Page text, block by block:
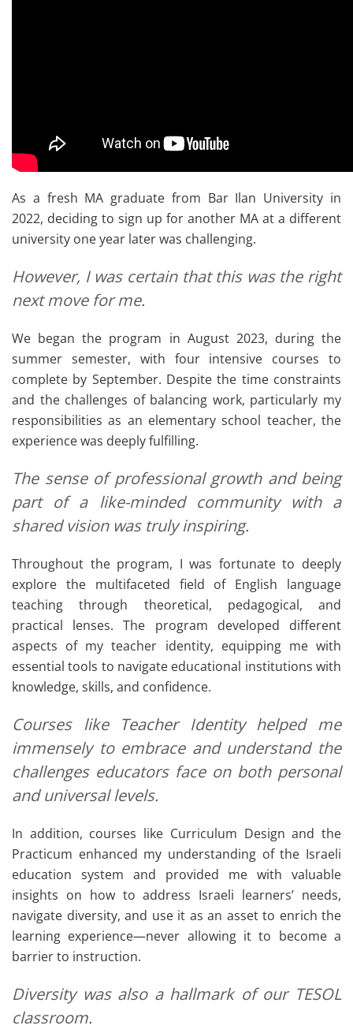
As a fresh MA graduate from Bar Ilan University in
2022, deciding to sign up for another MA at a different
university one year later was challenging.
However, I was certain that this was the right
next move for me.
We began the program in August 2023, during the
summer semester, with four intensive courses to
complete by September. Despite the time constraints
and the challenges of balancing work, particularly my
responsibilities as an elementary school teacher, the
experience was deeply fulfilling.
The sense of professional growth and being
part of a like-minded community with a
shared vision was truly inspiring.
Throughout the program, I was fortunate to deeply
explore the multifaceted field of English language
teaching through theoretical, pedagogical, and
practical lenses. The program developed different
aspects of my teacher identity, equipping me with
essential tools to navigate educational institutions with
knowledge, skills, and confidence.
Courses like Teacher Identityhelped me
immensely to embrace and understand the
challenges educators face on both personal
and universal levels.
In addition, courses like Curriculum Design and the
Practicum enhanced my understanding of the Israeli
education system and provided me with valuable
insights on how to address Israeli learners’ needs,
navigate diversity, and use it as an asset to enrich the
learning experience—never allowing it to become a
barrier to instruction.
Diversity was also a hallmark of our TESOL
classroom.